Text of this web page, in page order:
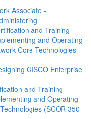
Associate -
and Training
and Operating
Core Technologies
CISCO Enterprise
and Training
and Operating
(SCOR 350-